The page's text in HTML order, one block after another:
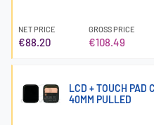
NET PRICE
€88.20
GROSS PRICE
€108.49
LCD + TOUCH PAD
40MM PULLED